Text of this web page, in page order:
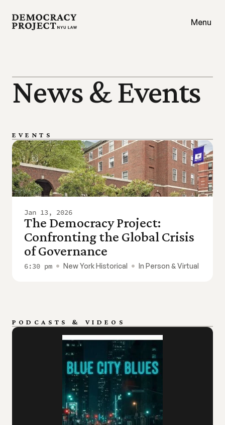
Menu
News & Events
EVENTS
Jan 13, 2026
The Democracy Project:
Confronting the Global Crisis
of Governance
6:30 pm New York Historical In Person & Virtual
PODCASTS & VIDEOS